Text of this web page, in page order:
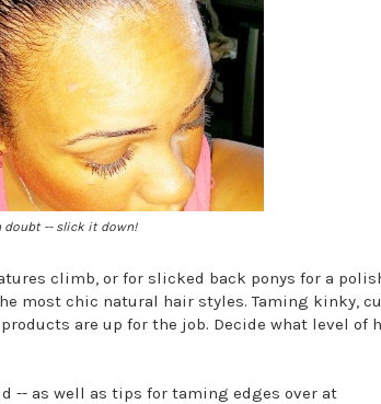
doubt -- slick it down!
climb, or for slicked back ponys for a
most chic natural hair styles. Taming kinky,
are up for the job. Decide what level of
-- as well as tips for taming edges over at